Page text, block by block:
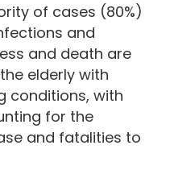
of cases (80%)
and
and death are
elderly with
conditions, with
for the
and fatalities to